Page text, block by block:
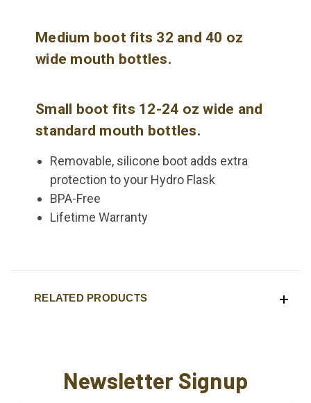
Medium boot fits 32 and 40 oz
wide mouth bottles.
Small boot fits 12-24 oz wide and
standard mouth bottles.
Removable, silicone boot adds extra
protection to your Hydro Flask
BPA-Free
Lifetime Warranty
RELATED PRODUCTS
Newsletter Signup